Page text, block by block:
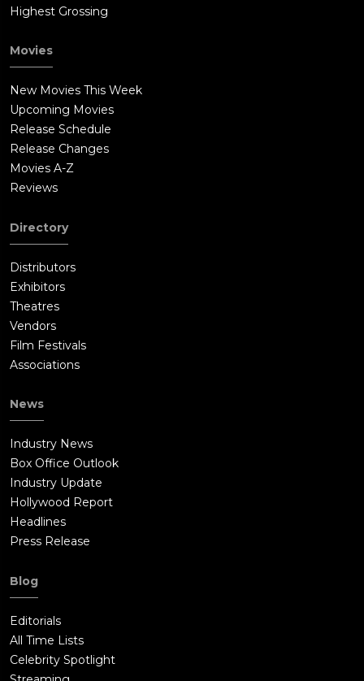
Highest Grossing
Movies
New Movies This Week
Upcoming Movies
Release Schedule
Release Changes
Movies A-Z
Reviews
Directory
Distributors
Exhibitors
Theatres
Vendors
Film Festivals
Associations
News
Industry News
Box Office Outlook
Industry Update
Hollywood Report
Headlines
Press Release
Blog
Editorials
All Time Lists
Celebrity Spotlight